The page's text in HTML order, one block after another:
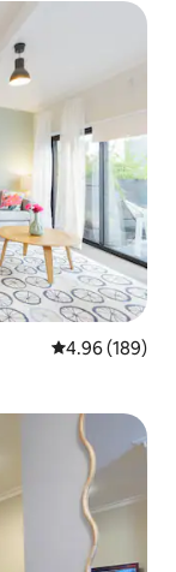
4.96 out of 5
4.96 (189)